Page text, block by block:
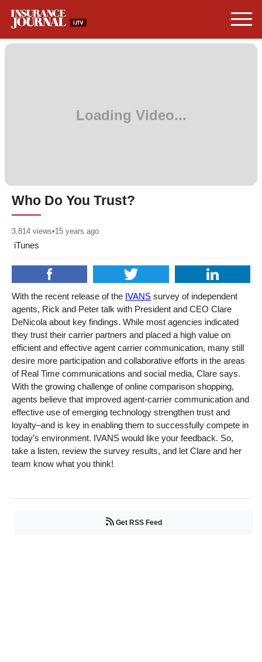
Who Do You Trust?
3,814 views•15 years ago
iTunes
With the recent release of the IVANS survey of independent
agents, Rick and Peter talk with President and CEO Clare
DeNicola about key findings. While most agencies indicated
they trust their carrier partners and placed a high value on
efficient and effective agent carrier communication, many still
desire more participation and collaborative efforts in the areas
of Real Time communications and social media, Clare says.
With the growing challenge of online comparison shopping,
agents believe that improved agent-carrier communication and
effective use of emerging technology strengthen trust and
loyalty–and is key in enabling them to successfully compete in
today’s environment. IVANS would like your feedback. So,
take a listen, review the survey results, and let Clare and her
team know what you think!
Get RSS Feed